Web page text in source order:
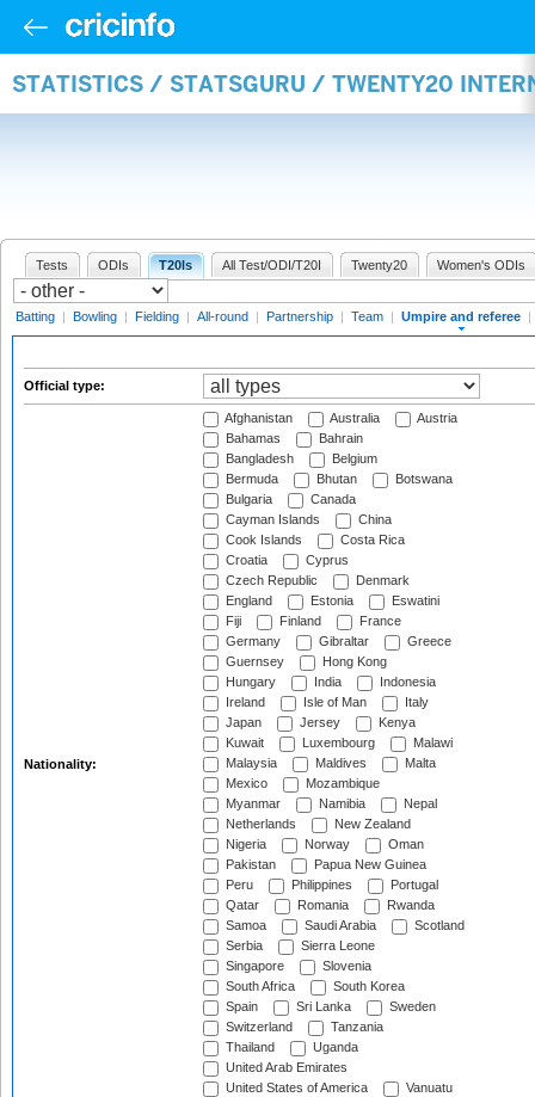
STATISTICS / STATSGURU / TWENTY20
Tests ODIs T20Is All Test/ODI/T20I Twenty20 Women's ODIs
Batting | Bowling | Fielding | All-round | Partnership | Team | Umpire and referee |
Official type:
Nationality:
Afghanistan Australia
Austria
Bahamas
Bahrain
Bangladesh
Belgium
Bermuda
Bhutan
Botswana
Bulgaria
Canada
Cayman Islands
China
Cook Islands
Costa Rica
Croatia
Cyprus
Czech Republic
Denmark
England
Estonia
Eswatini
Fiji
Finland
France
Germany
Gibraltar
Greece
Guernsey
Hong Kong
Hungary
India
Indonesia
Ireland
Isle of Man
Italy
Japan
Jersey
Kenya
Kuwait
Luxembourg
Malawi
Malaysia
Maldives
Malta
Mexico
Mozambique
Myanmar
Namibia
Nepal
Netherlands
New Zealand
Nigeria
Norway
Oman
Pakistan
Papua New Guinea
Peru
Philippines
Portugal
Qatar
Romania
Rwanda
Samoa
Saudi Arabia
Scotland
Serbia
Sierra Leone
Singapore
Slovenia
South Africa
South Korea
Spain
Sri Lanka
Sweden
Switzerland
Tanzania
Thailand
Uganda
United Arab Emirates
United States of America
Vanuatu